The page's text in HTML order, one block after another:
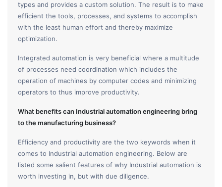
types and provides a custom solution. The result is to make
efficient the tools, processes, and systems to accomplish
with the least human effort and thereby maximize
optimization.
Integrated automation is very beneficial where a multitude
of processes need coordination which includes the
operation of machines by computer codes and minimizing
operators to thus improve productivity.
What benefits can Industrial automation engineering bring
to the manufacturing business?
Efficiency and productivity are the two keywords when it
comes to Industrial automation engineering. Below are
listed some salient features of why Industrial automation is
worth investing in, but with due diligence.